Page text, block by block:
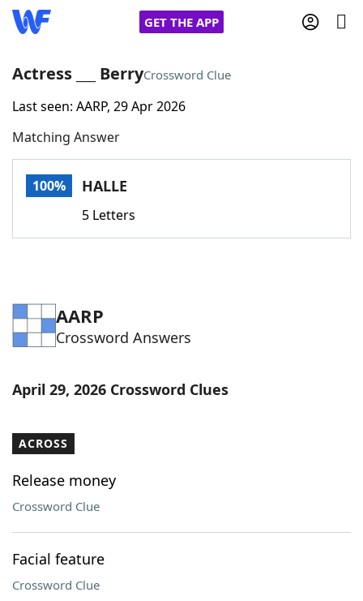
GET THE APP
Home
Words With FriendsCheat
Word Games Helpers
Word List Maker
Actress ___ BerryCrossword Clue
Last seen: AARP, 29 Apr 2026
Matching Answer
100% HALLE
5 Letters
AARP
Crossword Answers
April 29, 2026 Crossword Clues
ACROSS
Release money
Crossword Clue
Facial feature
Crossword Clue